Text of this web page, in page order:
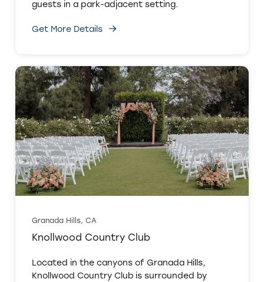
guests in a park-adjacent setting.
Get More Details
Granada Hills, CA
Knollwood Country Club
Located in the canyons of Granada Hills,
Knollwood Country Club is surrounded by